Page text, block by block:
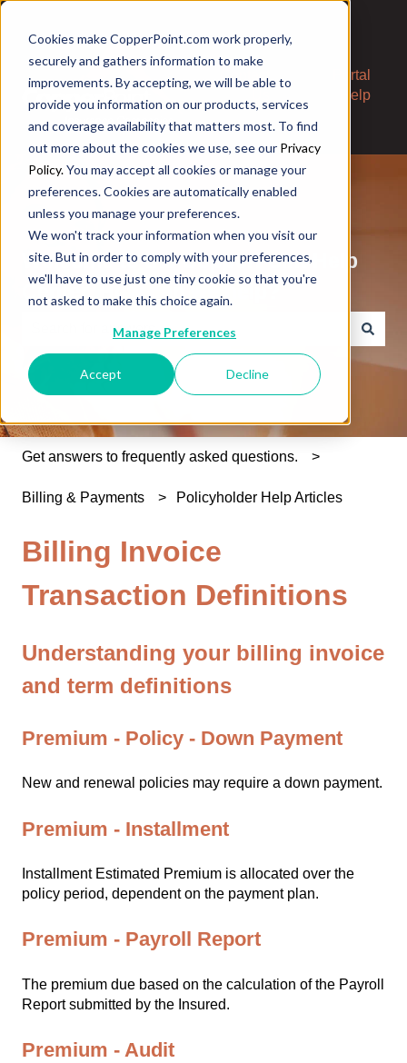
Cookies make CopperPoint.com work properly,
securely and gathers information to make
improvements. By accepting, we will be able to
provide you information on our products, services
and coverage availability that matters most. To find
out more about the cookies we use, see our Privacy
Policy.You may accept all cookies or manage your
preferences. Cookies are automatically enabled
unless you manage your preferences.
We won't track your information when you visit our
site. But in order to comply with your preferences,
we'll have to use just one tiny cookie so that you're
not asked to make this choice again.
Manage Preferences
Accept Decline
Contact
Portal
Help
Welcome to the CopperPoint Help
Center. How can we help?
There are no suggestions because the search field is
Get answers to frequently asked questions.
Billing & Payments Policyholder Help Articles
Billing Invoice
Transaction Definitions
Understanding your billing invoice
and term definitions
Premium - Policy - Down Payment
New and renewal policies may require a down payment.
Premium - Installment
Installment Estimated Premium is allocated over the
policy period, dependent on the payment plan.
Premium - Payroll Report
The premium due based on the calculation of the Payroll
Report submitted by the Insured.
Premium - Audit